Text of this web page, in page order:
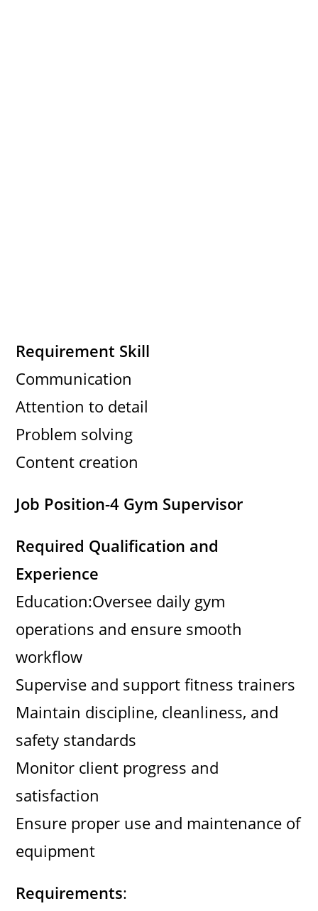
Requirement Skill
Communication
Attention to detail
Problem solving
Content creation
Job Position-4 Gym Supervisor
Required Qualification and
Experience
Education:Oversee daily gym
operations and ensure smooth
workflow
Supervise and support fitness trainers
Maintain discipline, cleanliness, and
safety standards
Monitor client progress and
satisfaction
Ensure proper use and maintenance of
equipment
Requirements: